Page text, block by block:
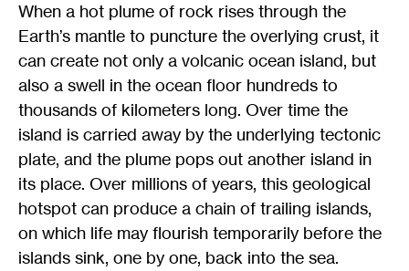
When a hot plume of rock rises through the
Earth’s mantle to puncture the overlying crust, it
can create not only a volcanic ocean island, but
also a swell in the ocean floor hundreds to
thousands of kilometers long. Over time the
island is carried away by the underlying tectonic
plate, and the plume pops out another island in
its place. Over millions of years, this geological
hotspot can produce a chain of trailing islands,
on which life may flourish temporarily before the
islands sink, one by one, back into the sea.